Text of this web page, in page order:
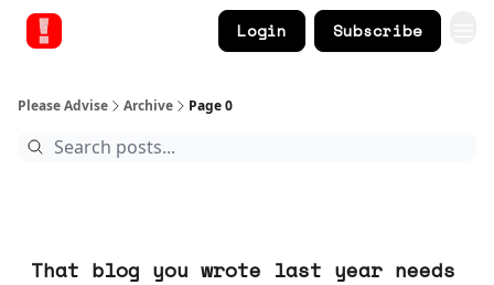
Login Subscribe
Please Advise Archive Page 0
That blog you wrote last year needs